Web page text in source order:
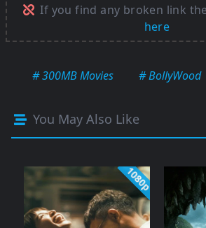
If you find any broken link
here
# 300MB Movies # BollyWood
You May Also Like
1080p